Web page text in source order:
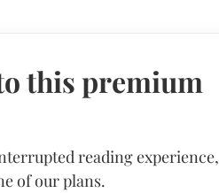
this premium
reading experience,
of our plans.